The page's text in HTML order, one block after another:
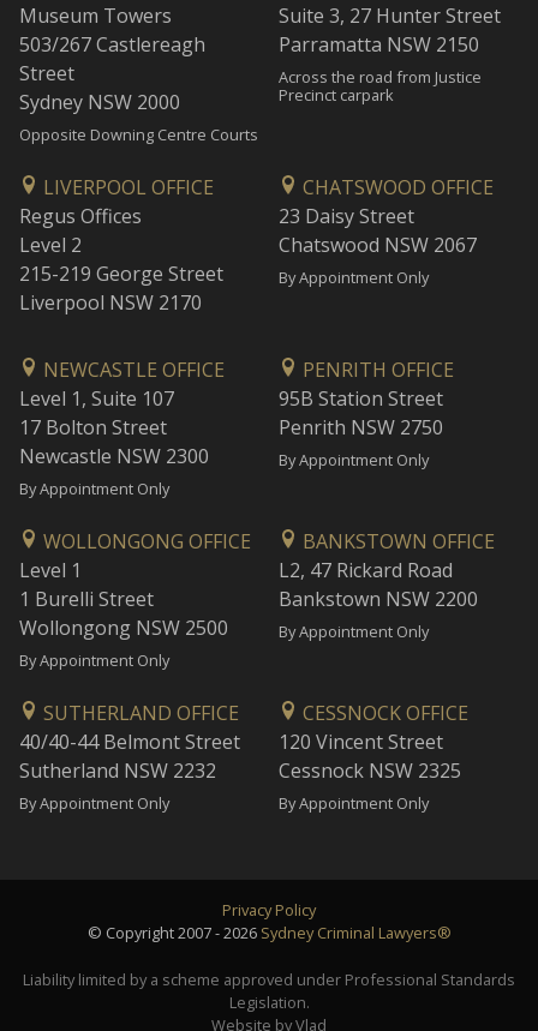
Museum Towers
503/267 Castlereagh
Street
Sydney NSW 2000
Opposite Downing Centre Courts
Suite 3, 27 Hunter Street
Parramatta NSW 2150
Across the road from Justice
Precinct carpark
LIVERPOOL OFFICE
Regus Offices
Level 2
215-219 George Street
Liverpool NSW 2170
CHATSWOOD OFFICE
23 Daisy Street
Chatswood NSW 2067
By Appointment Only
NEWCASTLE OFFICE
Level 1, Suite 107
17 Bolton Street
Newcastle NSW 2300
By Appointment Only
PENRITH OFFICE
95B Station Street
Penrith NSW 2750
By Appointment Only
WOLLONGONG OFFICE
Level 1
1 Burelli Street
Wollongong NSW 2500
By Appointment Only
BANKSTOWN OFFICE
L2, 47 Rickard Road
Bankstown NSW 2200
By Appointment Only
SUTHERLAND OFFICE
40/40-44 Belmont Street
Sutherland NSW 2232
By Appointment Only
CESSNOCK OFFICE
120 Vincent Street
Cessnock NSW 2325
By Appointment Only
Privacy Policy
© Copyright 2007 - 2026 Sydney Criminal Lawyers®
Liability limited by a scheme approved under Professional Standards
Legislation.
Website by Vlad